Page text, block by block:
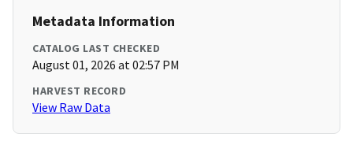
Metadata Information
CATALOG LAST CHECKED
August 01, 2026 at 02:57 PM
HARVEST RECORD
View Raw Data